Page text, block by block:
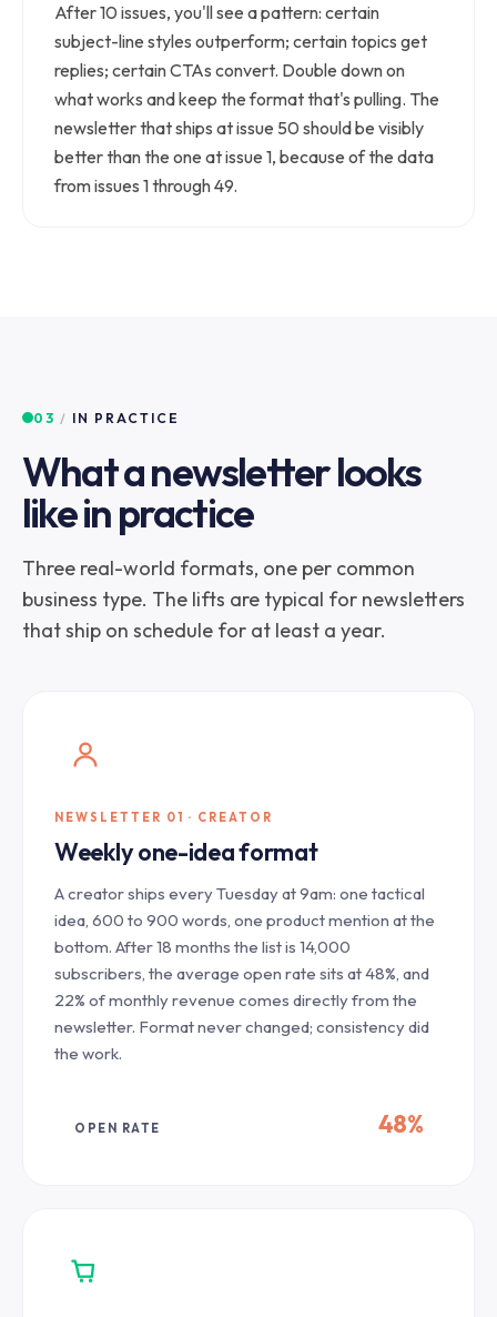
After 10 issues, you'll see a pattern: certain
subject-line styles outperform; certain topics get
replies; certain CTAs convert. Double down on
what works and keep the format that's pulling. The
newsletter that ships at issue 50 should be visibly
better than the one at issue 1, because of the data
from issues 1 through 49.
03 / IN PRACTICE
What a newsletter looks
like in practice
Three real-world formats, one per common
business type. The lifts are typical for newsletters
that ship on schedule for at least a year.
NEWSLETTER 01 · CREATOR
Weekly one-idea format
A creator ships every Tuesday at 9am: one tactical
idea, 600 to 900 words, one product mention at the
bottom. After 18 months the list is 14,000
subscribers, the average open rate sits at 48%, and
22% of monthly revenue comes directly from the
newsletter. Format never changed; consistency did
the work.
OPEN RATE 48%